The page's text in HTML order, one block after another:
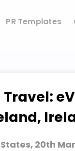
PR Templates
20th